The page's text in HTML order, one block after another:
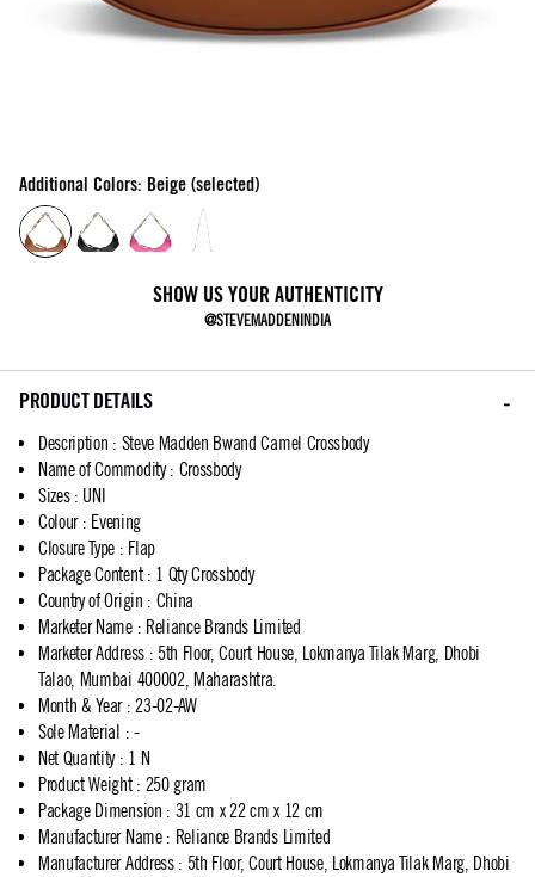
Additional Colors: Beige (selected)
SHOW US YOUR AUTHENTICITY
@STEVEMADDENINDIA
PRODUCT DETAILS
Description : Steve Madden Bwand Camel Crossbody
Name of Commodity: Crossbody
Sizes: UNI
Colour: Evening
Closure Type : Flap
Package Content: 1 Qty Crossbody
Country of Origin : China
Marketer Name: Reliance Brands Limited
Marketer Address: 5th Floor, Court House, Lokmanya Tilak Marg, Dhobi
Talao, Mumbai 400002, Maharashtra.
Month & Year: 23-02-AW
Sole Material : -
Net Quantity: 1 N
Product Weight: 250 gram
Package Dimension : 31 cm x 22 cm x 12 cm
Manufacturer Name: Reliance Brands Limited
Manufacturer Address: 5th Floor, Court House, Lokmanya Tilak Marg, Dhobi